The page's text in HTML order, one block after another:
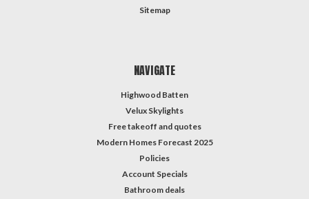
Sitemap
NAVIGATE
Highwood Batten
Velux Skylights
Free takeoff and quotes
Modern Homes Forecast 2025
Policies
Account Specials
Bathroom deals